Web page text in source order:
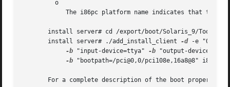
       install server# cd /export/boot/Solaris_9/Tools
       install server# ./add_install_client
-d -e
-b "input-device=ttya" -b "output-
-b "bootpath=/pci@0,0/pci108e,16a8@8" i86pc
For a complete description of the boot property